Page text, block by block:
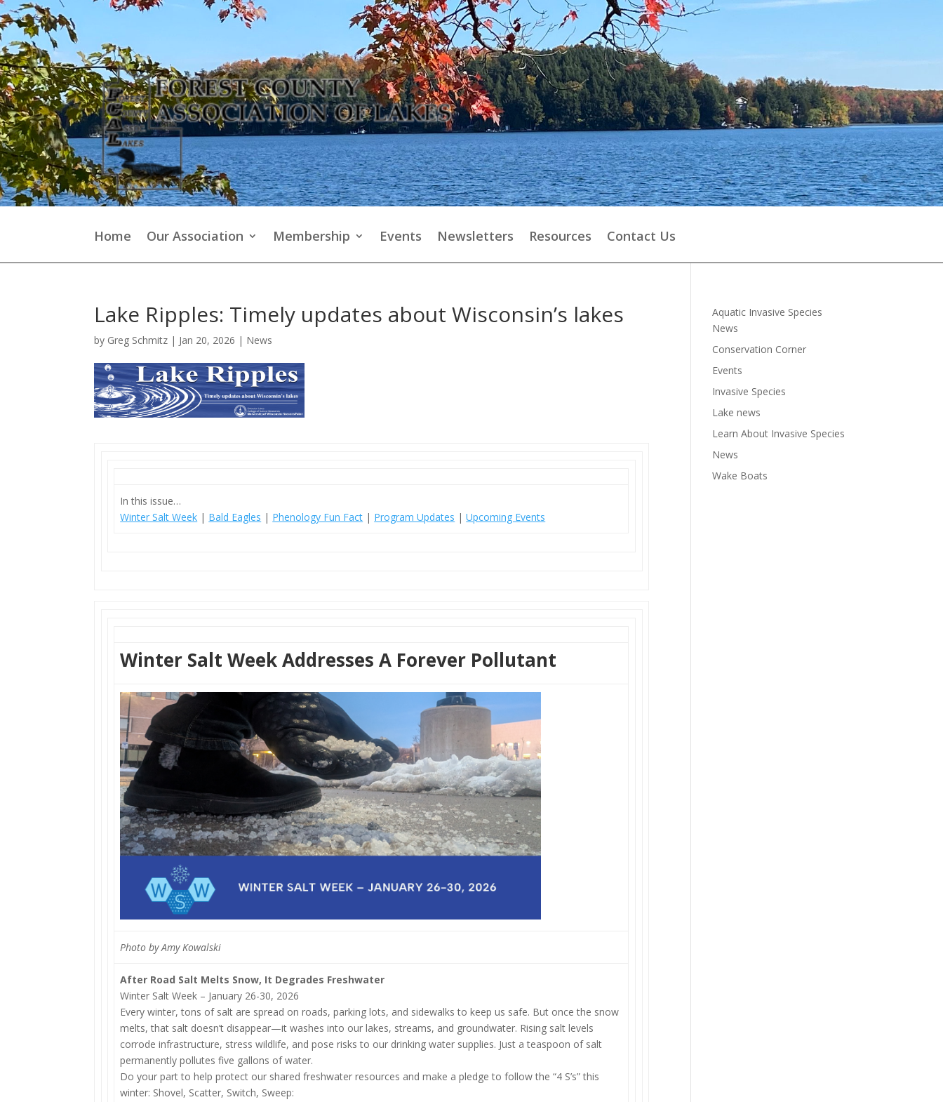
Home Our Association Membership Events Newsletters Resources Contact Us
Lake Ripples: Timely updates about Wisconsin’s lakes
by Greg Schmitz | Jan 20, 2026 | News
In this issue…
Winter Salt Week | Bald Eagles | Phenology Fun Fact | Program Updates |Upcoming Events
Winter Salt Week Addresses A Forever Pollutant
Photo by Amy Kowalski
After Road Salt Melts Snow, It Degrades Freshwater
Winter Salt Week – January 26-30, 2026
Every winter, tons of salt are spread on roads, parking lots, and sidewalks to keep us safe. But once the snow
melts, that salt doesn’t disappear—it washes into our lakes, streams, and groundwater. Rising salt levels
corrode infrastructure, stress wildlife, and pose risks to our drinking water supplies. Just a teaspoon of salt
permanently pollutes five gallons of water.
Do your part to help protect our shared freshwater resources and make a pledge to follow the “4 S’s” this
winter: Shovel, Scatter, Switch, Sweep:
Aquatic Invasive Species
News
Conservation Corner
Events
Invasive Species
Lake news
Learn About Invasive Species
News
Wake Boats